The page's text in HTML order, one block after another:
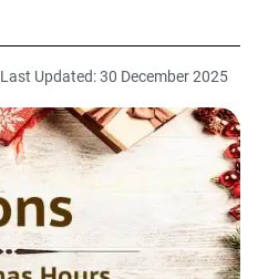
Last Updated: 30 December 2025